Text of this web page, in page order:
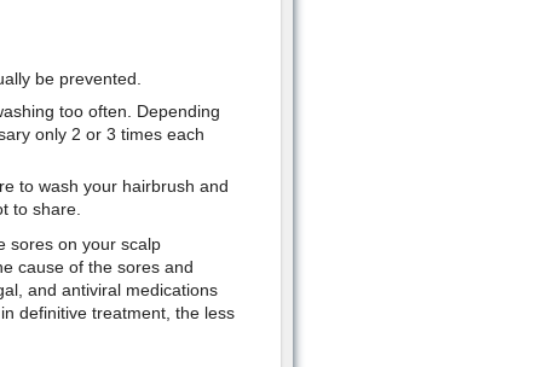
be prevented.
too often. Depending
only 2 or 3 times each
to wash your hairbrush and
to share.
sores on your scalp
cause of the sores and
and antiviral medications
definitive treatment, the less